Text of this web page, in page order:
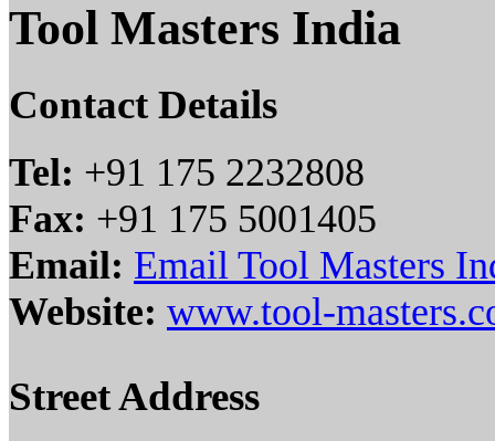
Tool Masters India
Contact Details
Tel: +91 175 2232808
Fax: +91 175 5001405
Email: Email Tool Masters
Website: www.tool-
Street Address